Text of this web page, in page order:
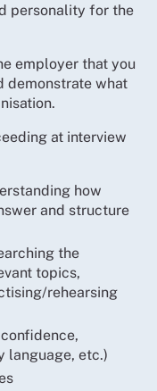
personality for the
employer that you
demonstrate what
at interview
how
and structure
the
topics,
rehearsing
language, etc.)